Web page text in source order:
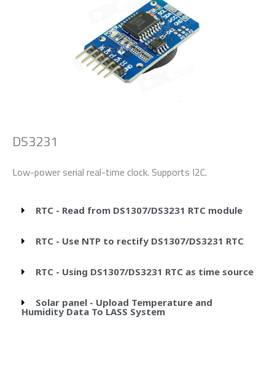
DS3231
Low-power serial real-time clock. Supports I2C.
RTC - Read from DS1307/DS3231 RTC module
RTC - Use NTP to rectify DS1307/DS3231 RTC
RTC - Using DS1307/DS3231 RTC as time source
Solar panel - Upload Temperature and
Humidity Data To LASS System